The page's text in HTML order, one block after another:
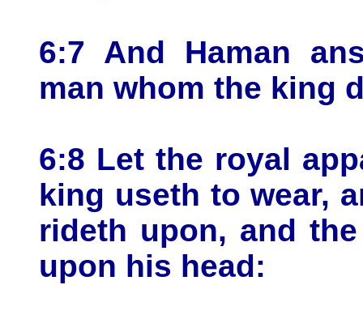
6:7 And Haman
man whom the king
6:8 Let the royal
king useth to wear,
rideth upon, and
upon his head: